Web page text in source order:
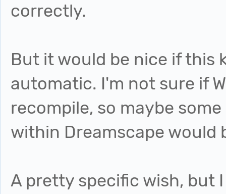
correctly.
But it would be nice if this
automatic. I'm not sure if
recompile, so maybe
within Dreamscape would
A pretty specific wish, but